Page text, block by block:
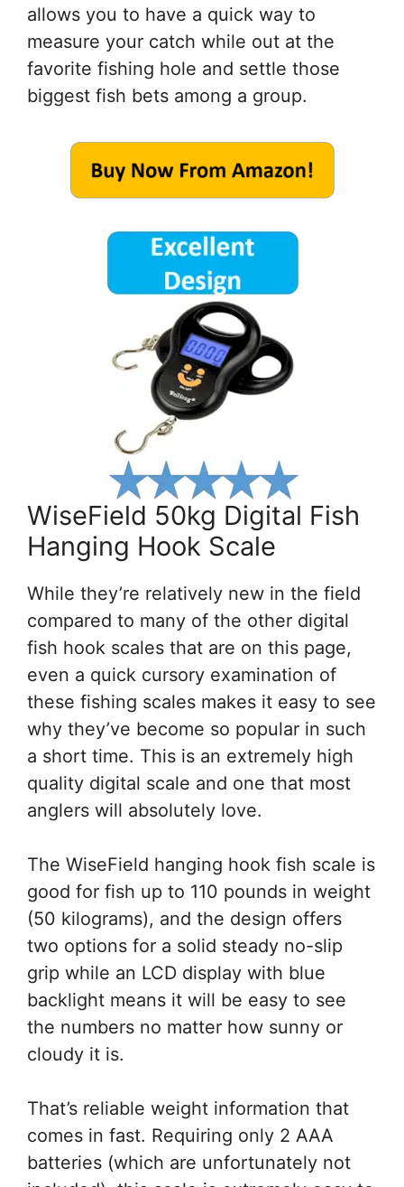
allows you to have a quick way to
measure your catch while out at the
favorite fishing hole and settle those
biggest fish bets among a group.
WiseField 50kg Digital Fish
Hanging Hook Scale
While they’re relatively new in the field
compared to many of the other digital
fish hook scales that are on this page,
even a quick cursory examination of
these fishing scales makes it easy to see
why they’ve become so popular in such
a short time. This is an extremely high
quality digital scale and one that most
anglers will absolutely love.
The WiseField hanging hook fish scale is
good for fish up to 110 pounds in weight
(50 kilograms), and the design offers
two options for a solid steady no-slip
grip while an LCD display with blue
backlight means it will be easy to see
the numbers no matter how sunny or
cloudy it is.
That’s reliable weight information that
comes in fast. Requiring only 2 AAA
batteries (which are unfortunately not